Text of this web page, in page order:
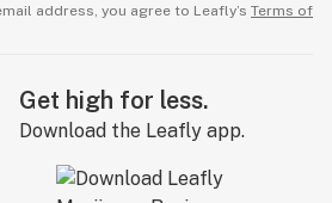
address, you agree to Leafly’s Terms of
Get high for less.
Download the Leafly app.